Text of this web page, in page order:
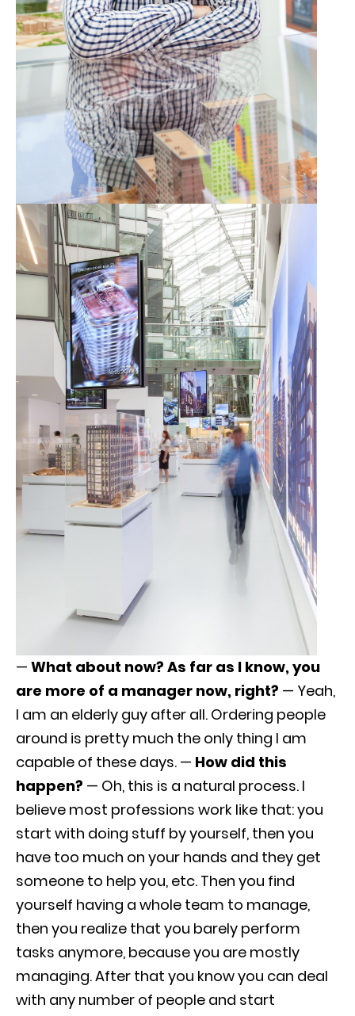
— What about now? As far as I know, you
are more of a manager now, right? — Yeah,
I am an elderly guy after all. Ordering people
around is pretty much the only thing I am
capable of these days. — How did this
happen? — Oh, this is a natural process. I
believe most professions work like that: you
start with doing stuff by yourself, then you
have too much on your hands and they get
someone to help you, etc. Then you find
yourself having a whole team to manage,
then you realize that you barely perform
tasks anymore, because you are mostly
managing. After that you know you can deal
with any number of people and start